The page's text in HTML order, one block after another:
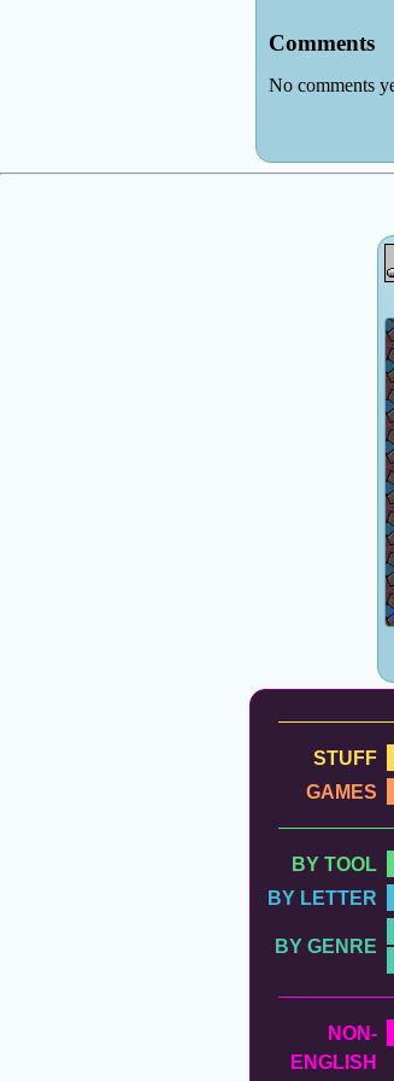
STUFF
GAMES
BY TOOL
BY LETTER
BY GENRE
NON-
ENGLISH